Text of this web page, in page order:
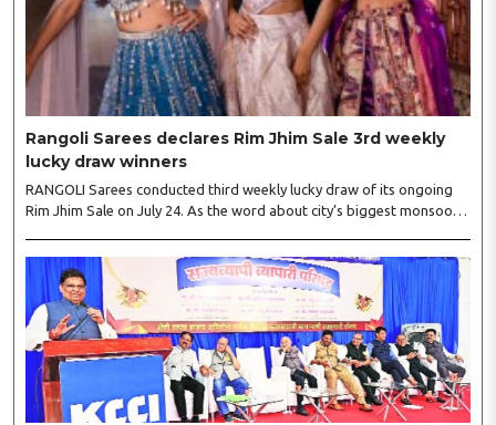
Rangoli Sarees declares Rim Jhim Sale 3rd weekly
lucky draw winners
RANGOLI Sarees conducted third weekly lucky draw of its ongoing
Rim Jhim Sale on July 24. As the word about city’s biggest monsoon
‘Crowd Burst’ as raksha bandhan is just round the corner. The third
weekly lucky draw winners included Sumant Mundle (Coupon No.
23057), who won a washing machine, Usha Kumari (Coupon No.
22983), won an air fryer, and Manjusha (Coupon No. 3231),..